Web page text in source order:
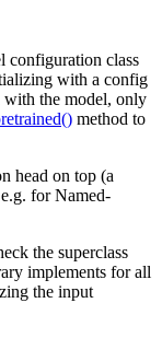
class
with a config
with the model, only
method to
head on top (a
for Named-
the superclass
implements for all
the input